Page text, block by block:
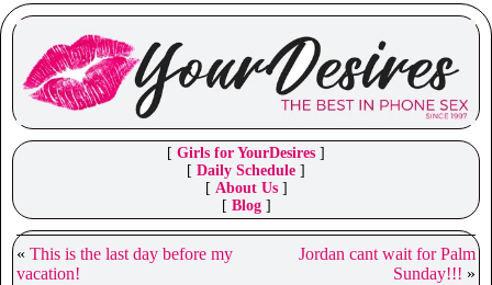
[ Girls for YourDesires ]
[ Daily Schedule ]
[ About Us]
[ Blog]
« This is the last day before my
vacation!
Jordan cant wait for Palm
Sunday!!! »